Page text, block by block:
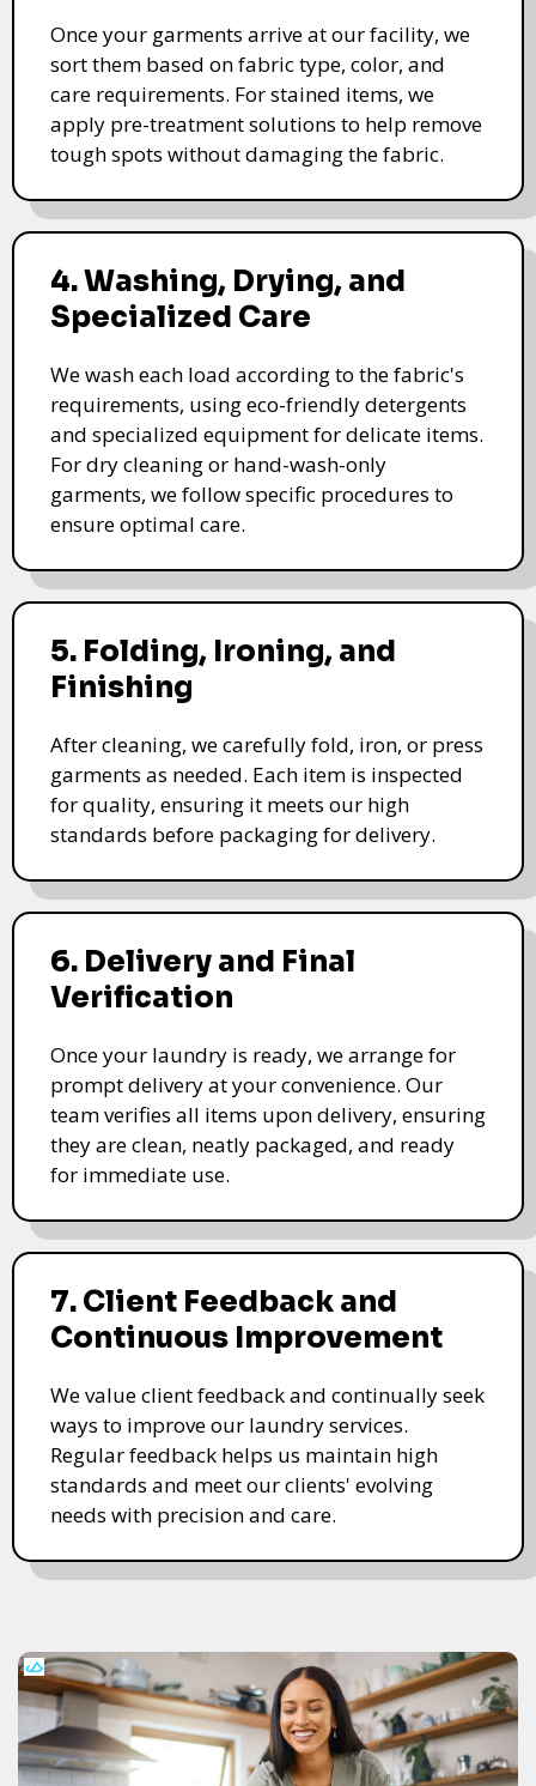
Once your garments arrive at our facility, we
sort them based on fabric type, color, and
care requirements. For stained items, we
apply pre-treatment solutions to help remove
tough spots without damaging the fabric.
4. Washing, Drying, and
Specialized Care
We wash each load according to the fabric's
requirements, using eco-friendly detergents
and specialized equipment for delicate items.
For dry cleaning or hand-wash-only
garments, we follow specific procedures to
ensure optimal care.
5. Folding, Ironing, and
Finishing
After cleaning, we carefully fold, iron, or press
garments as needed. Each item is inspected
for quality, ensuring it meets our high
standards before packaging for delivery.
6. Delivery and Final
Verification
Once your laundry is ready, we arrange for
prompt delivery at your convenience. Our
team verifies all items upon delivery, ensuring
they are clean, neatly packaged, and ready
for immediate use.
7. Client Feedback and
Continuous Improvement
We value client feedback and continually seek
ways to improve our laundry services.
Regular feedback helps us maintain high
standards and meet our clients' evolving
needs with precision and care.